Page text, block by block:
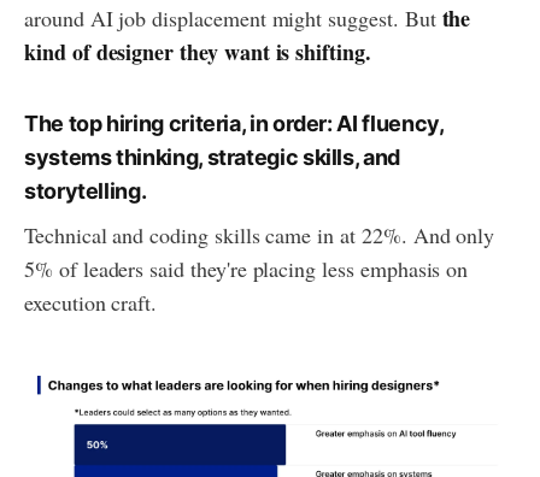
around AI job displacement might suggest. But the
kind of designer they want is shifting.
The top hiring criteria, in order: AI fluency,
systems thinking, strategic skills, and
storytelling.
Technical and coding skills came in at 22%. And only
5% of leaders said they're placing less emphasis on
execution craft.